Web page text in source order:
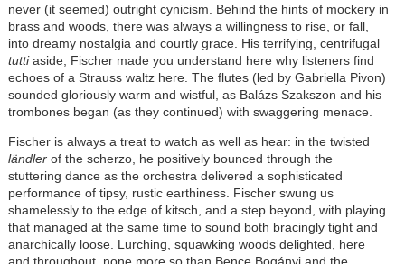
never (it seemed) outright cynicism. Behind the hints of mockery in
brass and woods, there was always a willingness to rise, or fall,
into dreamy nostalgia and courtly grace. His terrifying, centrifugal
tuttiaside, Fischer made you understand here why listeners find
echoes of a Strauss waltz here. The flutes (led by Gabriella Pivon)
sounded gloriously warm and wistful, as Balázs Szakszon and his
trombones began (as they continued) with swaggering menace.
Fischer is always a treat to watch as well as hear: in the twisted
ländler of the scherzo, he positively bounced through the
stuttering dance as the orchestra delivered a sophisticated
performance of tipsy, rustic earthiness. Fischer swung us
shamelessly to the edge of kitsch, and a step beyond, with playing
that managed at the same time to sound both bracingly tight and
anarchically loose. Lurching, squawking woods delighted, here
and throughout, none more so than Bence Bogányi and the